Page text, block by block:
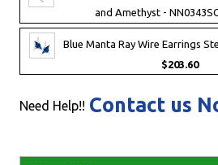
and Amethyst -
Blue Manta Ray Wire Earrings
$203.60
Need Help!! Contact us